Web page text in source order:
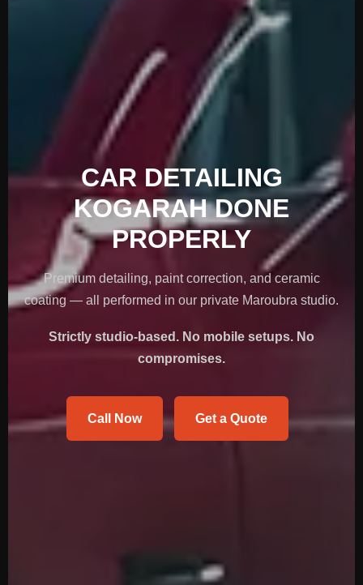
CAR DETAILING
KOGARAH DONE
PROPERLY
Premium detailing, paint correction, and ceramic
coating — all performed in our private Maroubra studio.
Strictly studio-based. No mobile setups. No
compromises.
Call Now Get a Quote